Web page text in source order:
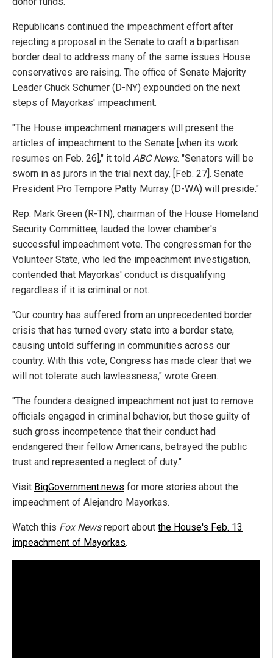
Republicans continued the impeachment effort after
rejecting a proposal in the Senate to craft a bipartisan
border deal to address many of the same issues House
conservatives are raising. The office of Senate Majority
Leader Chuck Schumer (D-NY) expounded on the next
steps of Mayorkas' impeachment.
"The House impeachment managers will present the
articles of impeachment to the Senate [when its work
resumes on Feb. 26]," it told ABC News. "Senators will be
sworn in as jurors in the trial next day, [Feb. 27]. Senate
President Pro Tempore Patty Murray (D-WA) will preside."
Rep. Mark Green (R-TN), chairman of the House Homeland
Security Committee, lauded the lower chamber's
successful impeachment vote. The congressman for the
Volunteer State, who led the impeachment investigation,
contended that Mayorkas' conduct is disqualifying
regardless if it is criminal or not.
"Our country has suffered from an unprecedented border
crisis that has turned every state into a border state,
causing untold suffering in communities across our
country. With this vote, Congress has made clear that we
will not tolerate such lawlessness," wrote Green.
"The founders designed impeachment not just to remove
officials engaged in criminal behavior, but those guilty of
such gross incompetence that their conduct had
endangered their fellow Americans, betrayed the public
trust and represented a neglect of duty."
Visit BigGovernment.news for more stories about the
impeachment of Alejandro Mayorkas.
Watch this Fox Newsreport about the House's Feb. 13
impeachment of Mayorkas.